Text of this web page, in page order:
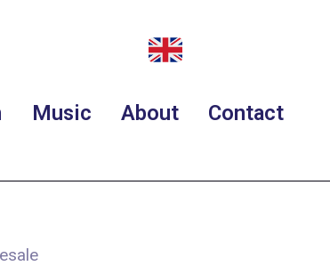
Music About Contact